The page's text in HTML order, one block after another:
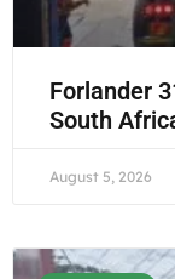
Forlander
South
August 5, 2026